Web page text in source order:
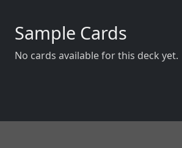
Sample Cards
No cards available for this deck yet.